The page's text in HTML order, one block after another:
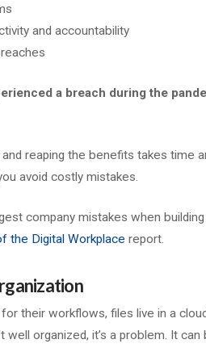
and accountability
a breach during the
reaping the benefits takes
avoid costly mistakes.
company mistakes when
the Digital Workplace report.
their workflows, files live in a
well organized, it’s a problem. It